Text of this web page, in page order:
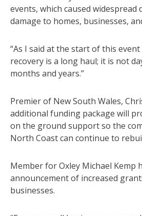
events, which caused widespread
damage to homes, businesses,
“As I said at the start of this
recovery is a long haul; it is not
months and years.”
Premier of New South Wales,
additional funding package will
on the ground support so the
North Coast can continue to
Member for Oxley Michael Kemp
announcement of increased
businesses.